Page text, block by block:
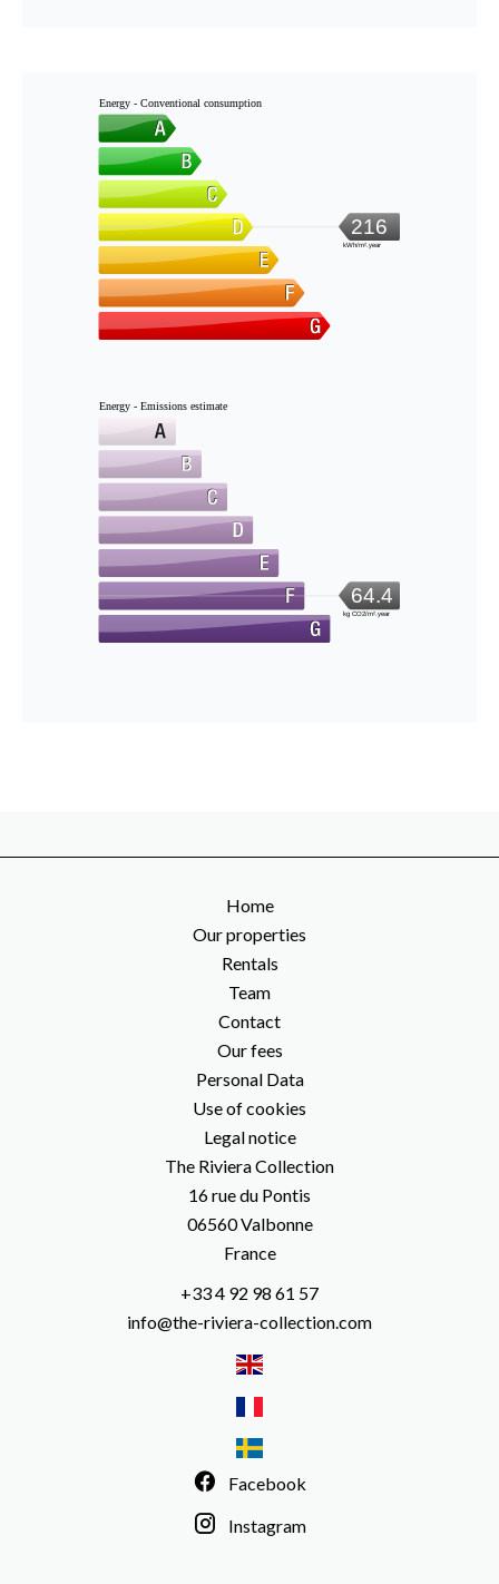
Energy - Conventional consumption
216
kWh/m².year
Energy - Emissions estimate
64.4
kg CO2/m².year
Home
Our properties
Rentals
Team
Contact
Our fees
Personal Data
Use of cookies
Legal notice
The Riviera Collection
16 rue du Pontis
06560Valbonne
France
+33 4 92 98 61 57
info@the-riviera-collection.com
Facebook
Instagram